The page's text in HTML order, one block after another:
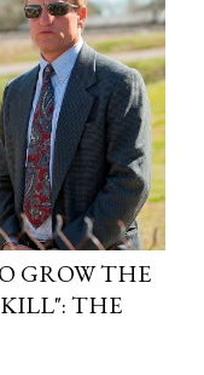
GROW THE
THE